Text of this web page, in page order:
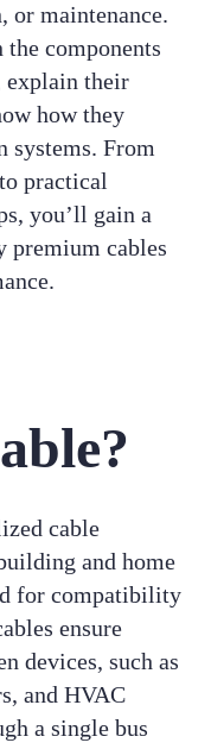
or maintenance.
components
explain their
how they
systems. From
practical
you’ll gain a
premium cables
cable
and home
for compatibility
ensure
devices, such as
and HVAC
a single bus